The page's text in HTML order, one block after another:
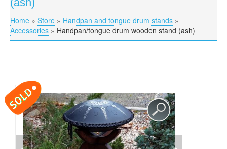
DESIGNS
SCALES
CONTACTS
STORE
ORDER
SALES
You are here
Home » Store » Handpan and tongue drum stands »
Accessories » Handpan/tongue drum wooden stand (ash)